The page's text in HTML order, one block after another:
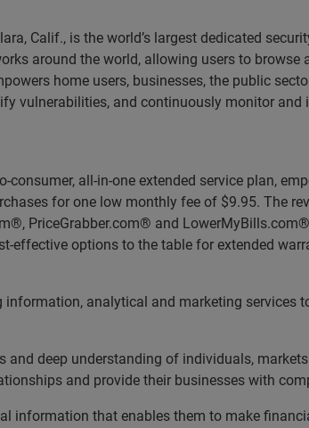
Calif., is the world’s largest dedicated
around the world, allowing users to
home users, businesses, the public
vulnerabilities, and continuously monitor
consumer, all-in-one extended service plan,
for one low monthly fee of $9.95. The
PriceGrabber.com® and
effective options to the table for extended
information, analytical and marketing
deep understanding of individuals,
and provide their businesses with
information that enables them to make